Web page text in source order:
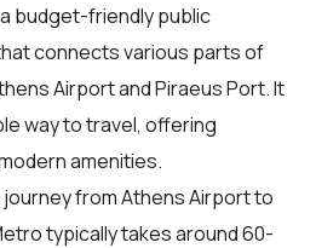
budget-friendly public
connects various parts of
Airport and Piraeus Port. It
way to travel, offering
amenities.
journey from Athens Airport to
typically takes around 60-